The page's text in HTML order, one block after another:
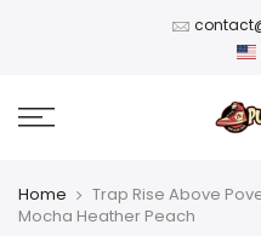
Home
Trap Rise Above
Mocha Heather Peach